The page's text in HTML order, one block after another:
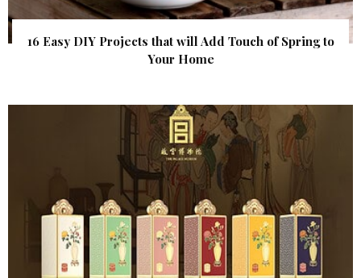
16 Easy DIY Projects that will Add Touch of Spring to
Your Home